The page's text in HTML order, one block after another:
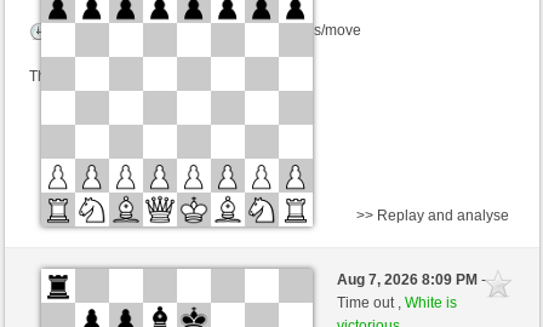
Time control: 2 minutes/side + 0 seconds/move
This game is rated
Black
Feigling (1547)
White
>> Replay and analyse
Aug 7, 2026 8:09 PM-
Time out ,White is